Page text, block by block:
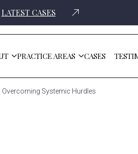
LATEST CASES
PRACTICE AREAS CASES
Overcoming Systemic Hurdles